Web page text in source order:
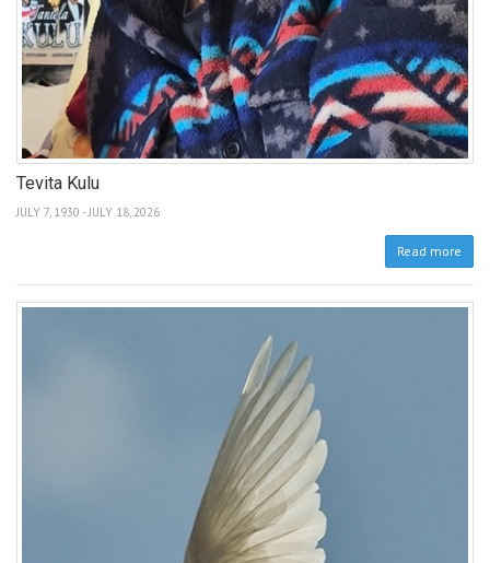
Tevita Kulu
JULY 7, 1930 - JULY 18, 2026
Read more